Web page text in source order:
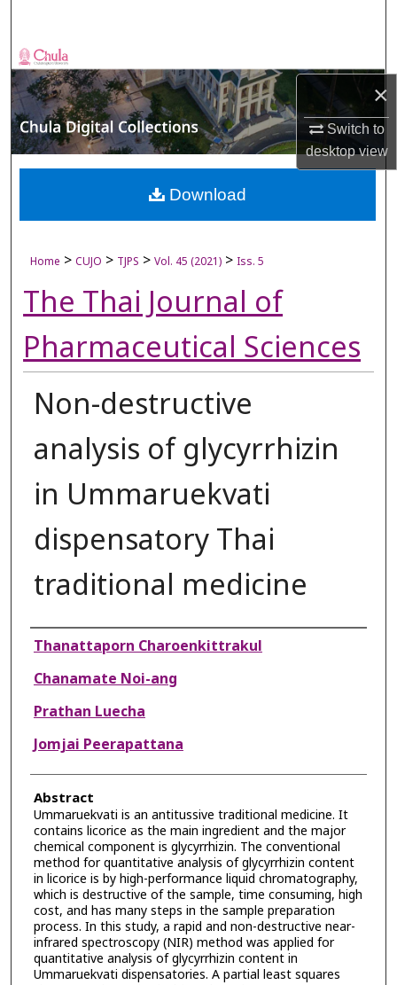
×
Switch to
desktopview
Browse Collections
My Account
About
Digital Commons Network™
Home > CUJO > TJPS > Vol. 45 (2021) > Iss. 5
The Thai Journal of
Pharmaceutical Sciences
Non-destructive
analysis of glycyrrhizin
in Ummaruekvati
dispensatory Thai
traditional medicine
Authors
Thanattaporn Charoenkittrakul
Chanamate Noi-ang
Prathan Luecha
Jomjai Peerapattana
Abstract
Ummaruekvati is an antitussive traditional medicine. It
contains licorice as the main ingredient and the major
chemical component is glycyrrhizin. The conventional
method for quantitative analysis of glycyrrhizin content
in licorice is by high-performance liquid chromatography,
which is destructive of the sample, time consuming, high
cost, and has many steps in the sample preparation
process. In this study, a rapid and non-destructive near-
infrared spectroscopy (NIR) method was applied for
quantitative analysis of glycyrrhizin content in
Ummaruekvati dispensatories. A partial least squares
Download